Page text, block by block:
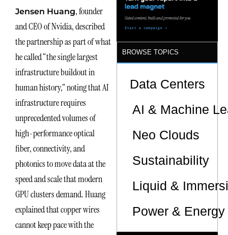
Jensen Huang, founder
and CEO of Nvidia, described
the partnership as part of what
he called “the single largest
infrastructure buildout in
human history,” noting that AI
infrastructure requires
unprecedented volumes of
high-performance optical
fiber, connectivity, and
photonics to move data at the
speed and scale that modern
GPU clusters demand. Huang
explained that copper wires
cannot keep pace with the
Gigawatt
BROWSE TOPICS
Data Centers
AI & Machine
Neo Clouds
Sustainability
Liquid &
Power &